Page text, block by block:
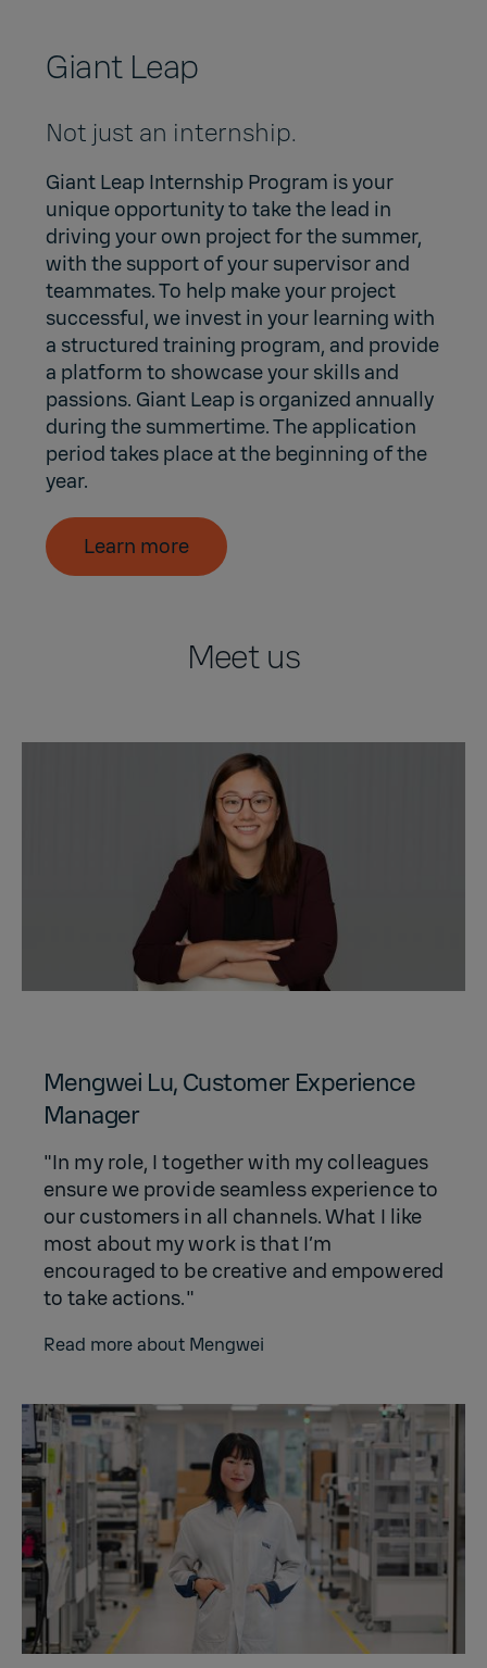
Giant Leap
Not just an internship.
Giant Leap Internship Program is your
unique opportunity to take the lead in
driving your own project for the summer,
with the support of your supervisor and
teammates. To help make your project
successful, we invest in your learning with
a structured training program, and provide
a platform to showcase your skills and
passions. Giant Leap is organized annually
during the summertime. The application
period takes place at the beginning of the
year.
Learn more
Meet us
Mengwei Lu, Customer Experience
Manager
"In my role, I together with my colleagues
ensure we provide seamless experience to
our customers in all channels. What I like
most about my work is that I’m
encouraged to be creative and empowered
to take actions."
Read more about Mengwei